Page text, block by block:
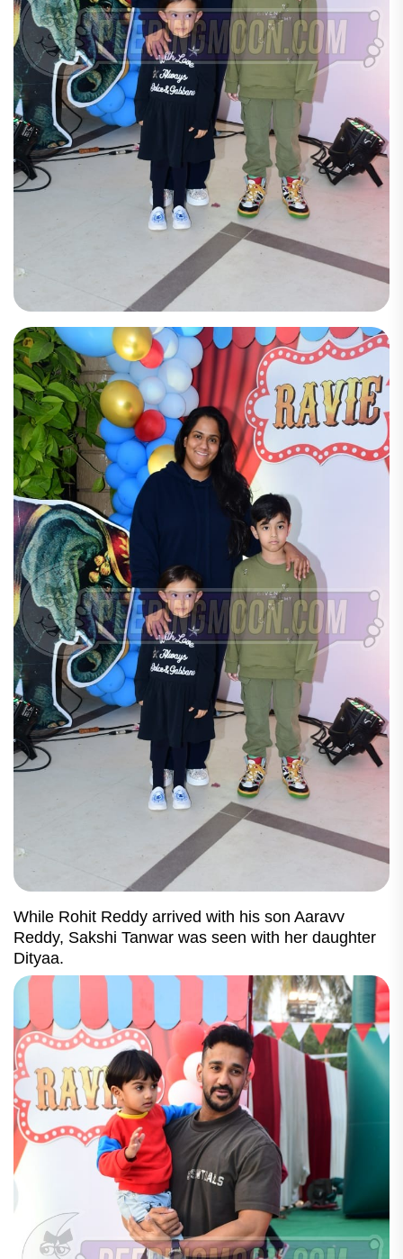
While Rohit Reddy arrived with his son Aaravv
Reddy, Sakshi Tanwar was seen with her daughter
Dityaa.